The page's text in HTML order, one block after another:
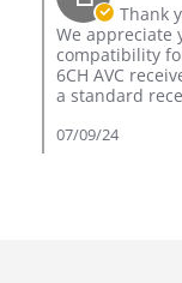
Thank
We appreciate
compatibility
6CH AVC
a standard
07/09/24